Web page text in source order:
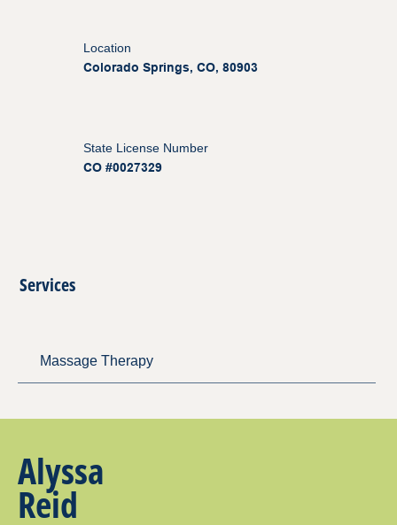
Location
Colorado Springs, CO, 80903
State License Number
CO #0027329
Services
Massage Therapy
Alyssa
Reid